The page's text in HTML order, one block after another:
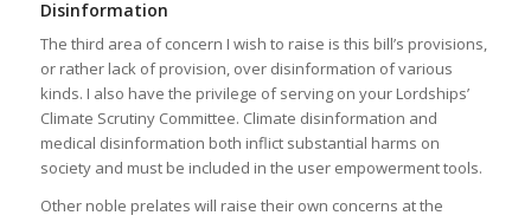
Disinformation
The third area of concern I wish to raise is this bill’s provisions,
or rather lack of provision, over disinformation of various
kinds. I also have the privilege of serving on your Lordships’
Climate Scrutiny Committee. Climate disinformation and
medical disinformation both inflict substantial harms on
society and must be included in the user empowerment tools.
Other noble prelates will raise their own concerns at the